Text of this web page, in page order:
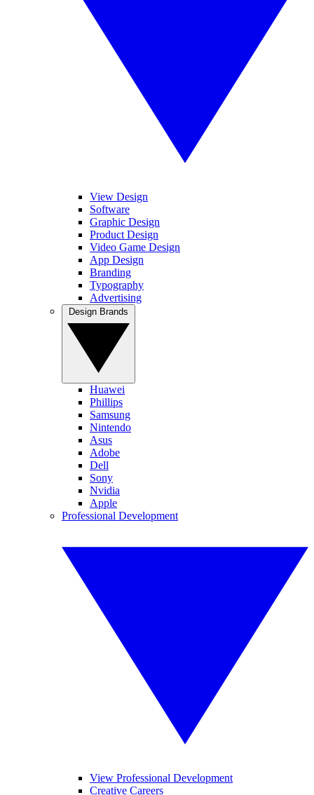
View Design
Software
Graphic Design
Product Design
Video Game Design
App Design
Branding
Typography
Advertising
Huawei
Phillips
Samsung
Nintendo
Asus
Adobe
Dell
Sony
Nvidia
Apple
Professional Development
View Professional Development
Creative Careers